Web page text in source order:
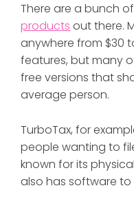
There are a bunch of
products out there.
anywhere from $30
features, but many
free versions that
average person.
TurboTax, for
people wanting to
known for its
alsohas software to